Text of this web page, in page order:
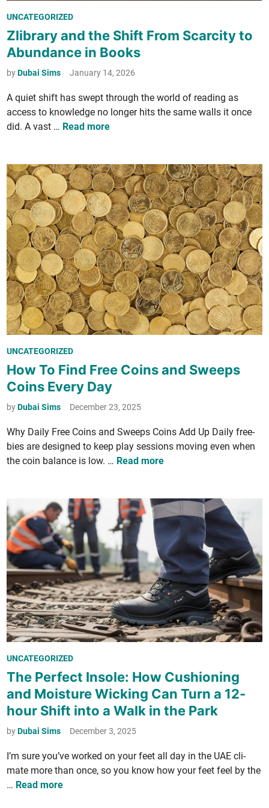
n
D
i
?
C
l
e
i
o
n
S
y
s
­
t
e
m
P
o
s
t
e
i
n
UNCATEGORIZED
Zlibrary and the Shift From Scarcity to
Abundance in Books
byDubai Sims January 14, 2026
A qui­et shift has swept through the world of read­ing as
access to knowl­edge no longer hits the same walls it once
did. A vast … Z
­
b
r
a
r
y
a
n
d
t
h
e
h
i
f
r
o
m
a
r
c
i
­
t
y
t
o
A
b
u
n
­
d
a
e
i
n
Read more
P
o
s
t
e
i
n
UNCATEGORIZED
How To Find Free Coins and Sweeps
Coins Every Day
byDubai Sims December 23, 2025
Why Dai­ly Free Coins and Sweeps Coins Add Up Dai­ly free­
bies are designed to keep play ses­sions mov­ing even when
the coin bal­ance is low. … H
T
o
F
i
n
d
F
r
e
e
i
n
s
n
S
w
Read more
P
o
t
e
d
n
UNCATEGORIZED
The Perfect Insole: How Cushioning
and Moisture Wicking Can Turn a 12-
hour Shift into a Walk in the Park
byDubai Sims December 3, 2025
I’m sure you’ve worked on your feet all day in the UAE cli­
mate more than once, so you know how your feet feel by the
… T
Read more